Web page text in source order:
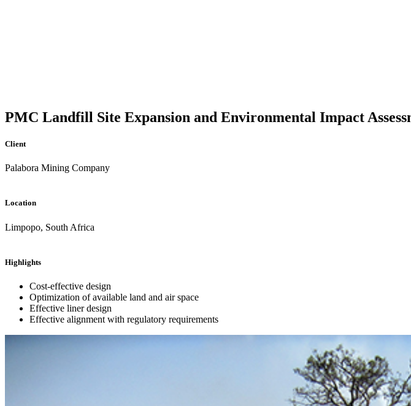
PMC Landfill Site Expansion and Environmental Impact
Client
Palabora Mining Company
Location
Limpopo, South Africa
Highlights
Cost-effective design
Optimization of available land and air space
Effective liner design
Effective alignment with regulatory requirements